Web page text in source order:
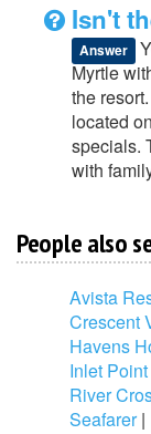
Isn't
Answer
Myrtle
the
located
specials.
with
People also
Avista
Crescent
Havens
Inlet
River
Seafarer|